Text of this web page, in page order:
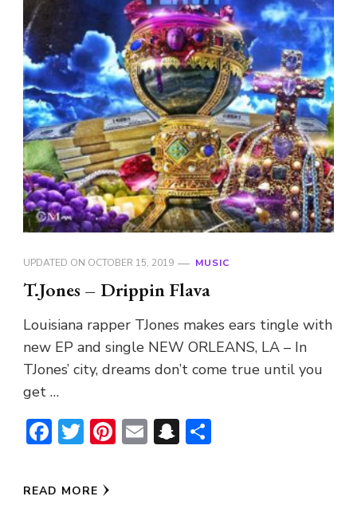
UPDATED ON OCTOBER 15, 2019 MUSIC
T.Jones – Drippin Flava
Louisiana rapper TJones makes ears tingle with
new EP and single NEW ORLEANS, LA – In
TJones’ city, dreams don’t come true until you
get …
Facebook
Twitter
Pinterest
EmailSnapchat
READ MORE